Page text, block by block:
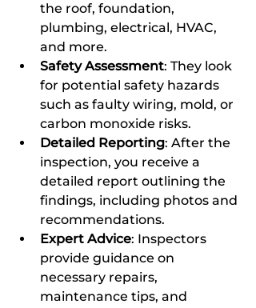
the roof, foundation,
plumbing, electrical, HVAC,
and more.
Safety Assessment: They look
for potential safety hazards
such as faulty wiring, mold, or
carbon monoxide risks.
Detailed Reporting: After the
inspection, you receive a
detailed report outlining the
findings, including photos and
recommendations.
Expert Advice: Inspectors
provide guidance on
necessary repairs,
maintenance tips, and